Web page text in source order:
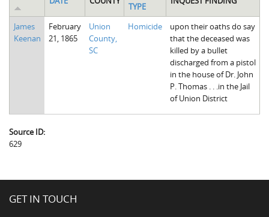
Fairfield County, SC
Greenville County, SC
Spartanburg County, SC
The Boykin Mill Pond Incident
TYPE
James
Keenan
February
21, 1865
Union
County,
SC
Homicide
upon their oaths do say
that the deceased was
killed by a bullet
discharged from a pistol
in the house of Dr. John
P. Thomas . . .in the Jail
of Union District
Source ID:
629
GET IN TOUCH